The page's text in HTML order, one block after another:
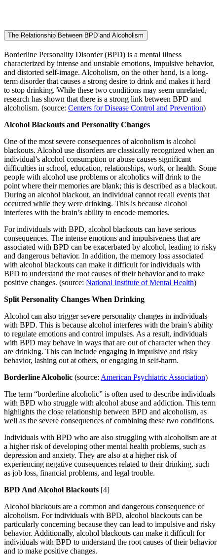
The Relationship Between BPD and Alcoholism
Borderline Personality Disorder (BPD) is a mental illness
characterized by intense and unstable emotions, impulsive behavior,
and distorted self-image. Alcoholism, on the other hand, is a long-
term disorder that causes a strong desire to drink and makes it hard
to stop drinking. While these two conditions may seem unrelated,
research has shown that there is a strong link between BPD and
alcoholism. (source: Centers for Disease Control and Prevention)
Alcohol Blackouts and Personality Changes
One of the most severe consequences of alcoholism is alcohol
blackouts. Alcohol use disorders are classically recognized when an
individual’s alcohol consumption or abuse causes significant
difficulties in school, education, relationships, work, or health. Some
people with alcohol use problems or alcoholics will drink to the
point where their memories are blank; this is described as a blackout.
During an alcohol blackout, an individual cannot recall events that
occurred while they were drinking. This is because alcohol
interferes with the brain’s ability to encode memories.
For individuals with BPD, alcohol blackouts can have serious
consequences. The intense emotions and impulsiveness that are
associated with BPD can be exacerbated by alcohol, leading to risky
and dangerous behavior. In addition, the memory loss associated
with alcohol blackouts can make it difficult for individuals with
BPD to understand the root causes of their behavior and to make
positive changes. (source: National Institute of Mental Health)
Split Personality Changes When Drinking
Alcohol can also trigger severe personality changes in individuals
with BPD. This is because alcohol interferes with the brain’s ability
to regulate emotions and control impulses. As a result, individuals
with BPD may behave in ways that are out of character when they
are drinking. This can include engaging in impulsive and risky
behavior, lashing out at others, or engaging in self-harm.
Borderline Alcoholic (source: American Psychiatric Association)
The term “borderline alcoholic” is often used to describe individuals
with BPD who struggle with alcohol abuse and addiction. This term
highlights the close relationship between BPD and alcoholism, as
well as the severe consequences of combining these two conditions.
Individuals with BPD who are also struggling with alcoholism are at
a higher risk of developing other mental health problems, such as
depression and anxiety. They are also at a higher risk of
experiencing negative consequences related to their drinking, such
as job loss, financial problems, and legal trouble.
BPD And Alcohol Blackouts [4]
Alcohol blackouts are a common and dangerous consequence of
alcoholism. For individuals with BPD, alcohol blackouts can be
particularly concerning because they can lead to impulsive and risky
behavior. Additionally, alcohol blackouts can make it difficult for
individuals with BPD to understand the root causes of their behavior
and to make positive changes.